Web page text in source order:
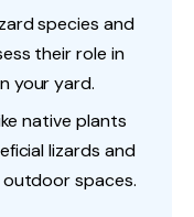
species and
their role in
your yard.
native plants
lizards and
spaces.